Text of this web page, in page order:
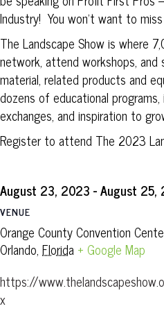
Industry! You won’t want to
The Landscape Show is where
network, attend workshops,
material, related products and
dozens of educational
exchanges, and inspiration to
Register to attend The 2023
August 23, 2023 -August 25,
VENUE
Orange County Convention
Orlando, Florida + Google Map
https://
x